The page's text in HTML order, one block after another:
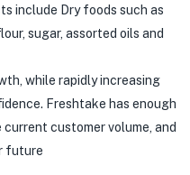
include Dry foods such as
sugar, assorted oils and
while rapidly increasing
Freshtake has enough
customer volume, and
future